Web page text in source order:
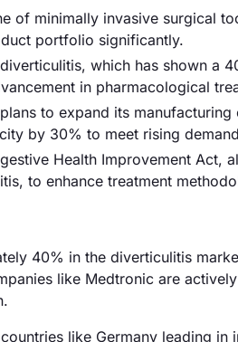
of minimally invasive surgical
portfolio significantly.
which has shown a
in pharmacological
to expand its
by 30% to meet rising
Health Improvement Act,
to enhance treatment
40% in the diverticulitis
like Medtronic are
like Germany leading in